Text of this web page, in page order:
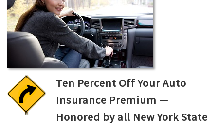
Ten Percent Off Your Auto
Insurance Premium —
Honored by all New York State